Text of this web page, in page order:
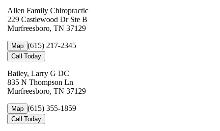
Allen Family Chiropractic
229 Castlewood Dr Ste B
Murfreesboro, TN 37129
Map (615) 217-2345
Call Today
Bailey, Larry G DC
835 N Thompson Ln
Murfreesboro, TN 37129
Map (615) 355-1859
Call Today